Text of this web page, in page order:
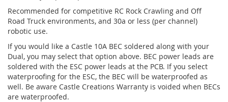
Recommended for competitive RC Rock Crawling and Off
Road Truck environments, and 30a or less (per channel)
robotic use.
If you would like a Castle 10A BEC soldered along with your
Dual, you may select that option above. BEC power leads are
soldered with the ESC power leads at the PCB. If you select
waterproofing for the ESC, the BEC will be waterproofed as
well. Be aware Castle Creations Warranty is voided when BECs
are waterproofed.